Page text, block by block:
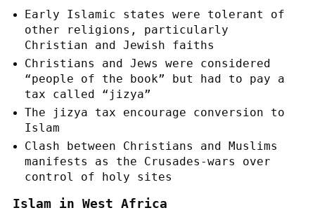
Early Islamic states were tolerant of
other religions, particularly
Christian and Jewish faiths
Christians and Jews were considered
“people of the book” but had to pay a
tax called “jizya”
The jizya tax encourage conversion to
Islam
Clash between Christians and Muslims
manifests as the Crusades-wars over
control of holy sites
Islam in West Africa